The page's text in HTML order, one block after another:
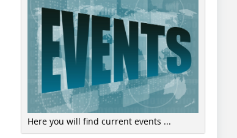
Here you will find current events ...